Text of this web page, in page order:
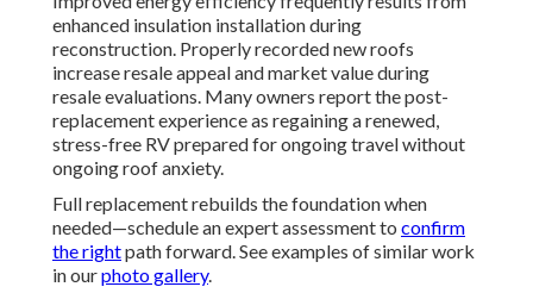
enhanced insulation installation during
reconstruction. Properly recorded new roofs
increase resale appeal and market value during
resale evaluations. Many owners report the post-
replacement experience as regaining a renewed,
stress-free RV prepared for ongoing travel without
ongoing roof anxiety.
Full replacement rebuilds the foundation when
needed—schedule an expert assessment to confirm
the rightpath forward. See examples of similar work
in ourphoto gallery.